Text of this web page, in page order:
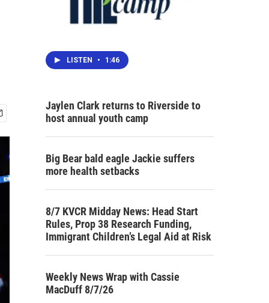
LISTEN • 1:46
Jaylen Clark returns to Riverside to
host annual youth camp
Big Bear bald eagle Jackie suffers
more health setbacks
8/7 KVCR Midday News: Head Start
Rules, Prop 38 Research Funding,
Immigrant Children’s Legal Aid at Risk
Weekly News Wrap with Cassie
MacDuff 8/7/26